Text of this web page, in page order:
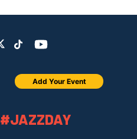
#JAZZDAY
Add Your Event